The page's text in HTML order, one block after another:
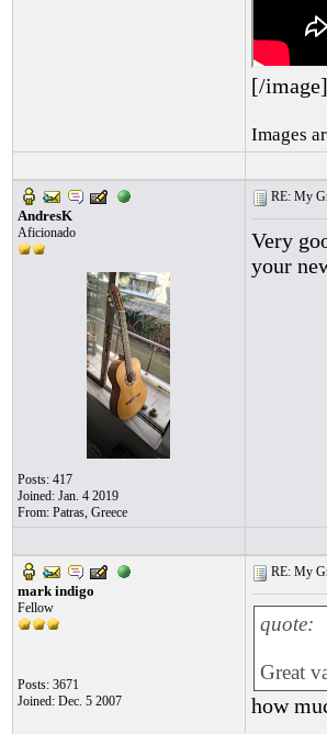
[/image]
Images
AndresK
Aficionado
Posts: 417
Joined: Jan. 4 2019
From: Patras, Greece
RE: My
Very
your
mark indigo
Fellow
Posts: 3671
Joined: Dec. 5 2007
RE: My
quote:
Great
how